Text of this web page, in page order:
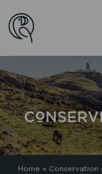
Home » Conservation